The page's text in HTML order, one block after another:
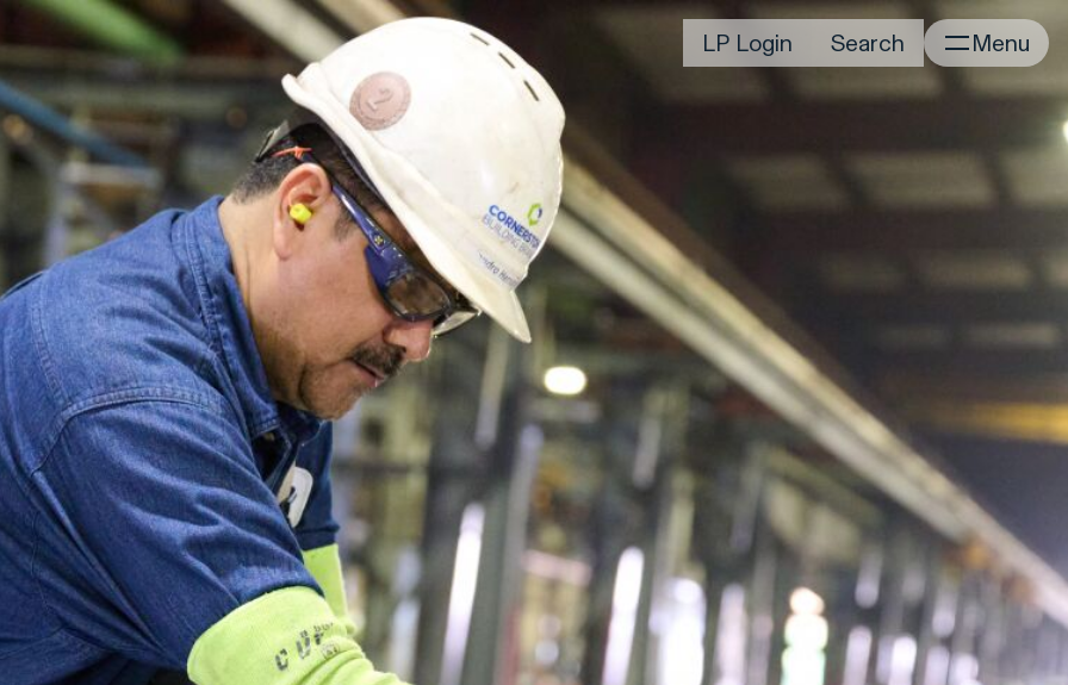
LP Login Search Menu
Home
History
CD&R Approach
Sustainability
Team
Team Directory
Advisors
Working at CD&R
CD&R Foundation
Foundation Initiatives
Portfolio
Portfolio Listing
News
Connect